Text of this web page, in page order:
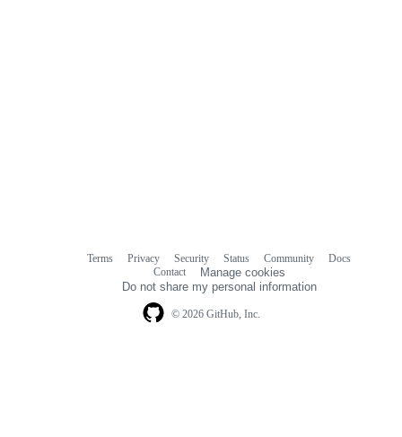
© 2026 GitHub, Inc.
Terms Privacy Security Status Community
Docs
Contact
Manage cookies
Do not share my personal information